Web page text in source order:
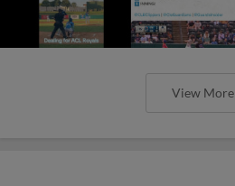
View More